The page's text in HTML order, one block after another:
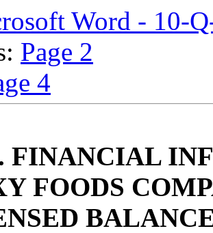
Word - 10-
Page 2
4
FINANCIAL
FOODS